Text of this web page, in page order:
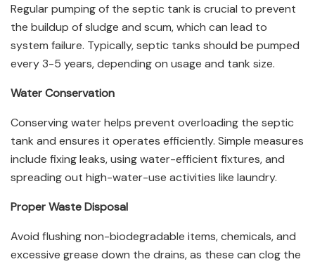
Regular pumping of the septic tank is crucial to prevent
the buildup of sludge and scum, which can lead to
system failure. Typically, septic tanks should be pumped
every 3-5 years, depending on usage and tank size.
Water Conservation
Conserving water helps prevent overloading the septic
tank and ensures it operates efficiently. Simple measures
include fixing leaks, using water-efficient fixtures, and
spreading out high-water-use activities like laundry.
Proper Waste Disposal
Avoid flushing non-biodegradable items, chemicals, and
excessive grease down the drains, as these can clog the